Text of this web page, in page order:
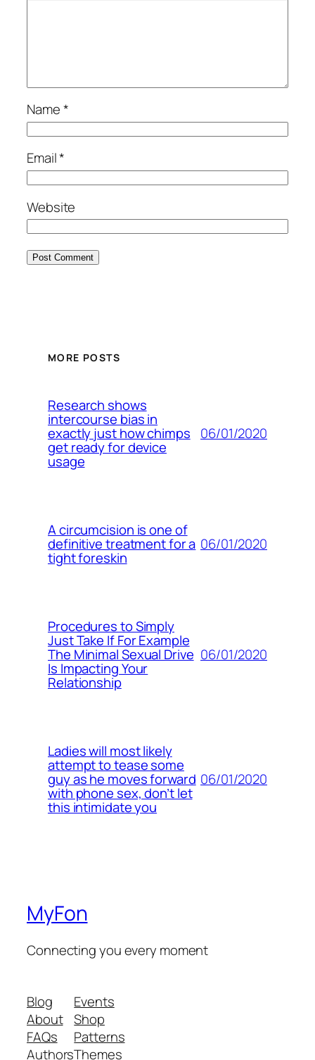
Name*
Email*
Website
MORE POSTS
Research shows
intercourse bias in
exactly just how chimps
get ready for device
usage
06/01/2020
A circumcision is one of
definitive treatment for a
tight foreskin
06/01/2020
Procedures to Simply
Just Take If For Example
The Minimal Sexual Drive
Is Impacting Your
Relationship
06/01/2020
Ladies will most likely
attempt to tease some
guy as he moves forward
with phone sex, don’t let
this intimidate you
06/01/2020
MyFon
Connecting you every moment
Blog
About
FAQs
Authors
Events
Shop
Patterns
Themes